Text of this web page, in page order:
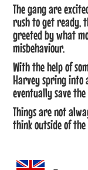
The gang are
rush to get ready,
greeted by what
misbehaviour.
With the help of
Harvey spring into
eventually save
Things are not
think outside of